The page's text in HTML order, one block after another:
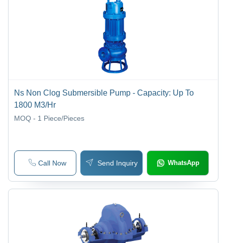
Ns Non Clog Submersible Pump - Capacity: Up To
1800 M3/Hr
MOQ - 1 Piece/Pieces
Call Now Send Inquiry WhatsApp